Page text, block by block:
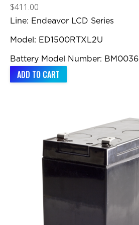
$411.00
Line: Endeavor LCD Series
Model: ED1500RTXL2U
Battery Model Number: BM0036
ADD TO CART